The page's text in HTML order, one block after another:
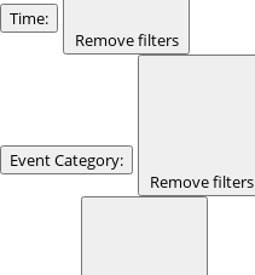
Time:
Remove filters
Event Category:
Remove filters